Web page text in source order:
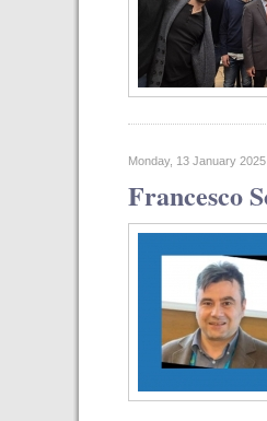
Monday, 13 January
Francesco